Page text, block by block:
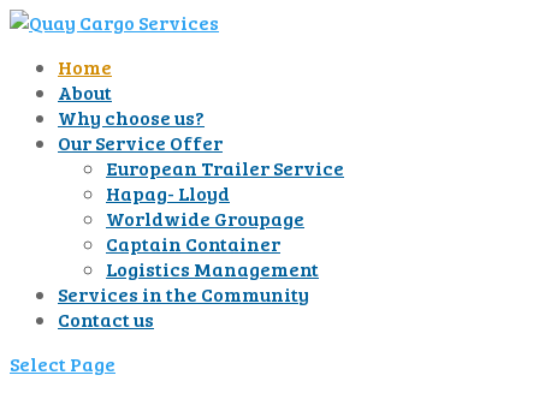
Home
About
Why choose us?
Our Service Offer
European Trailer Service
Hapag- Lloyd
Worldwide Groupage
Captain Container
Logistics Management
Services in the Community
Contact us
Select Page